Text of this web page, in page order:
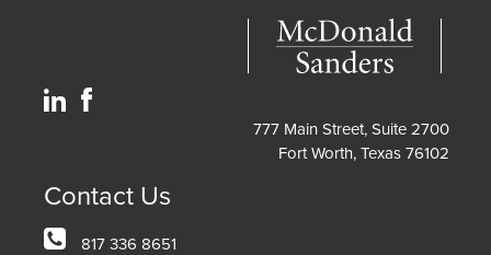
777 Main Street, Suite 2700
Fort Worth, Texas 76102
Contact Us
817 336 8651